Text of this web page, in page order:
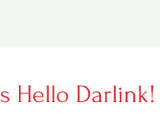
Hello Darlink!